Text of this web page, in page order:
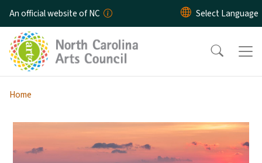
Skip to main content
An official website of NC
Home